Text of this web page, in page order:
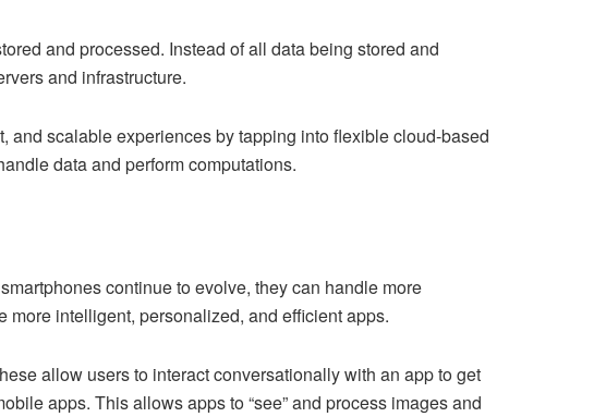
and processed. Instead of all data being stored and
and infrastructure.
scalable experiences by tapping into flexible cloud-based
data and perform computations.
continue to evolve, they can handle more
intelligent, personalized, and efficient apps.
allow users to interact conversationally with an app to get
apps. This allows apps to “see” and process images and